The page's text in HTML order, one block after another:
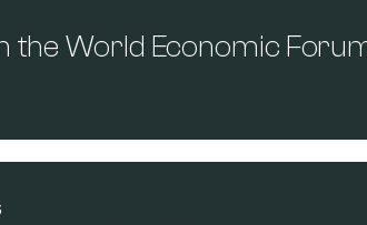
the World Economic